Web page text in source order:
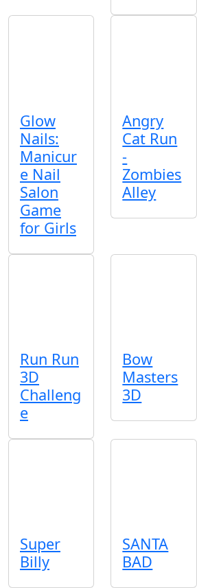
Glow
Nails:
Manicur
e Nail
Salon
Game
for Girls
Angry
Cat Run
-
Zombies
Alley
Run Run
3D
Challeng
e
Bow
Masters
3D
Super
Billy
SANTA
BAD